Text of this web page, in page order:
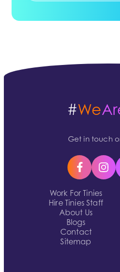
Work For Tinies
Hire Tinies Staff
About Us
Blogs
Contact
Sitemap
#We
Get in touch